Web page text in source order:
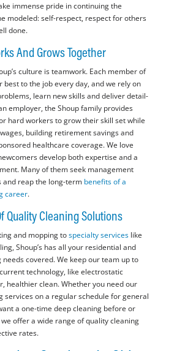
immense pride in continuing the
modeled: self-respect, respect for others
done.
And Grows Together
culture is teamwork. Each member of
to the job every day, and we rely on
learn new skills and deliver detail-
employer, the Shoup family provides
hard workers to grow their skill set while
building retirement savings and
healthcare coverage. We love
develop both expertise and a
Many of them seek management
reap the long-termbenefits of a
career.
Quality Cleaning Solutions
and mopping tospecialty serviceslike
Shoup’s has all your residential and
covered. We keep our team up to
technology, like electrostatic
healthier clean. Whether you need our
services on a regular schedule for general
a one-time deep cleaning before or
offer a wide range of quality cleaning
rates.